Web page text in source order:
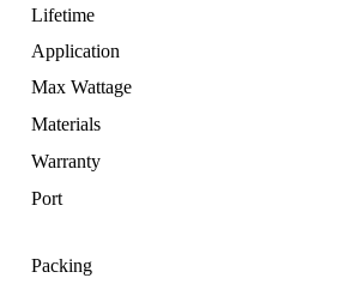
Lifetime
Application
Max Wattage
Materials
Warranty
Port
Packing